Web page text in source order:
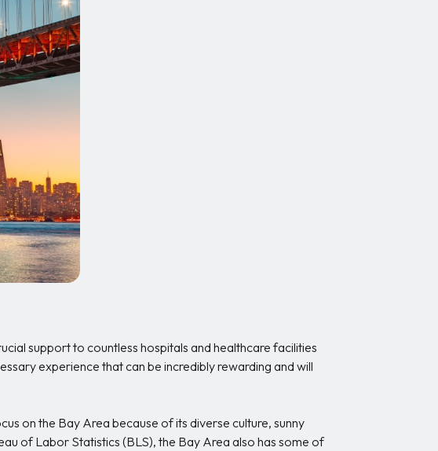
support to countless hospitals and healthcare facilities
experience that can be incredibly rewarding and will
on the Bay Area because of its diverse culture, sunny
of Labor Statistics (BLS), the Bay Area also has some of